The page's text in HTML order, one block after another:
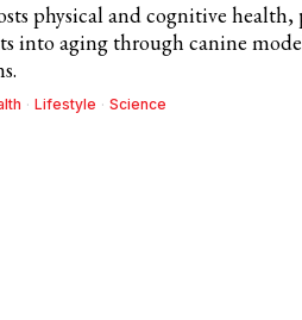
physical and cognitive
into aging through canine
· Lifestyle · Science